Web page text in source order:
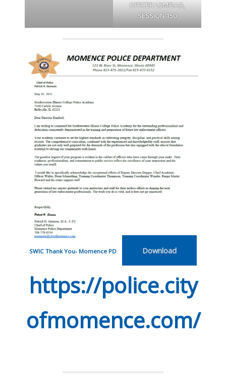
OFFICER LOMIBAO,
SESSION 150
SWIC Thank You- Momence PD Download
https://police.city
ofmomence.com/